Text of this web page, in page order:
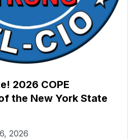
2026 COPE
the New York State
2026